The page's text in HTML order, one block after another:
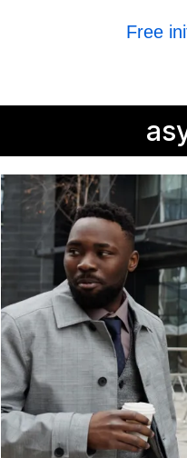
Free